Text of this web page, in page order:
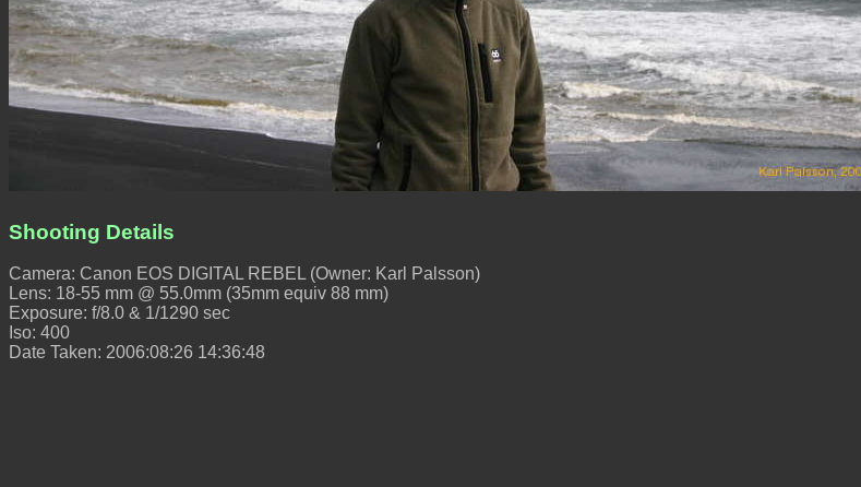
Shooting Details
Camera: Canon EOS DIGITAL REBEL (Owner: Karl Palsson)
Lens: 18-55 mm @ 55.0mm (35mm equiv 88 mm)
Exposure: f/8.0 & 1/1290 sec
Iso: 400
Date Taken: 2006:08:26 14:36:48